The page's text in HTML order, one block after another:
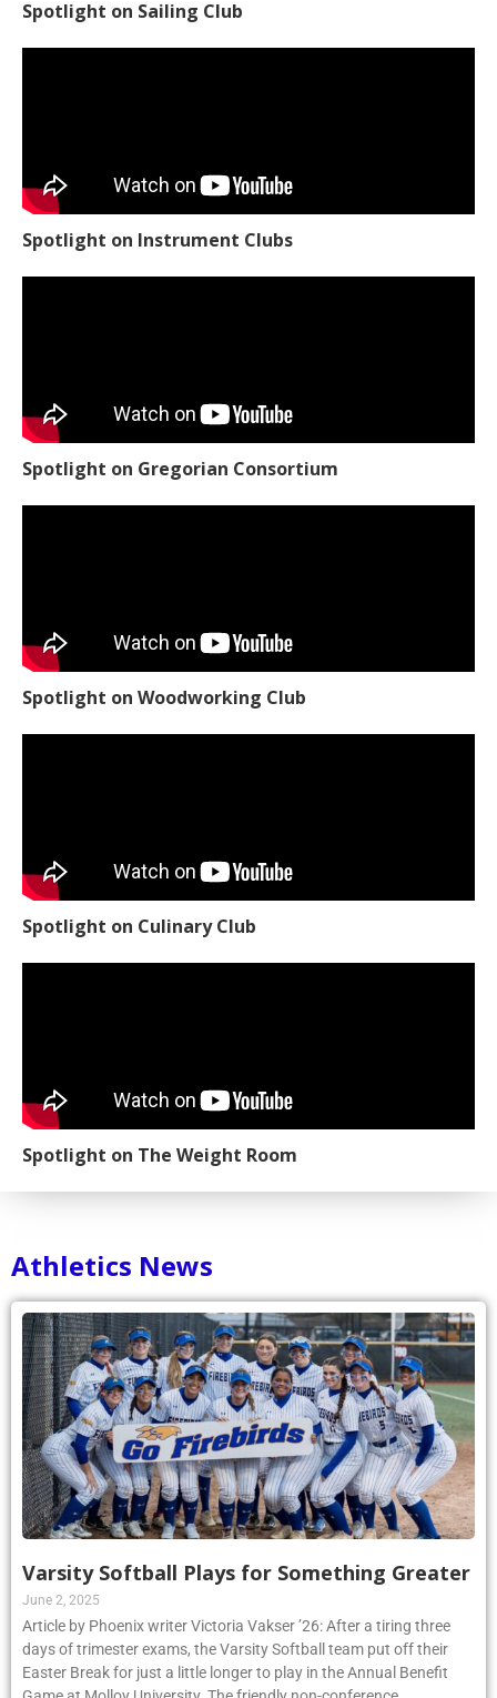
Spotlight on Sailing Club
Spotlight on Instrument Clubs
Spotlight on Gregorian Consortium
Spotlight on Woodworking Club
Spotlight on Culinary Club
Spotlight on The Weight Room
Athletics News
Varsity Softball Plays for Something Greater
June 2, 2025
Article by Phoenix writer Victoria Vakser ’26: After a tiring three
days of trimester exams, the Varsity Softball team put off their
Easter Break for just a little longer to play in the Annual Benefit